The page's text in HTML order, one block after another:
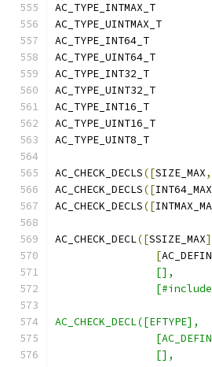
AC_TYPE_INTMAX_T
AC_TYPE_UINTMAX_T
AC_TYPE_INT64_T
AC_TYPE_UINT64_T
AC_TYPE_INT32_T
AC_TYPE_UINT32_T
AC_TYPE_INT16_T
AC_TYPE_UINT16_T
AC_TYPE_UINT8_T
AC_CHECK_DECLS([SIZE_MAX,
AC_CHECK_DECLS([INT64_MAX
AC_CHECK_DECLS([
AC_CHECK_DECL([SSIZE_MAX
[
		[],
AC_CHECK_DECL([EFTYPE],
		[],